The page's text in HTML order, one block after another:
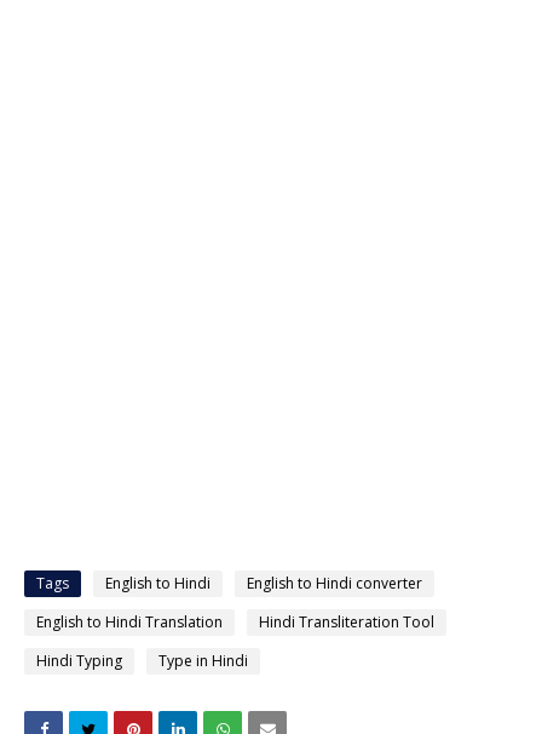
Tags English to Hindi
English to Hindi converter
English to Hindi Translation
Hindi Transliteration Tool
Hindi Typing
Type in Hindi